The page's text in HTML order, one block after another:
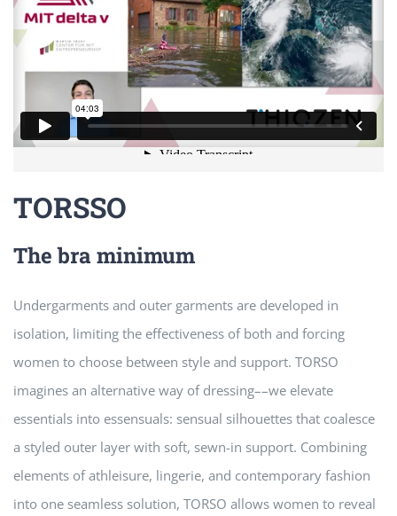
TORSSO
The bra minimum
Undergarments and outer garments are developed in
isolation, limiting the effectiveness of both and forcing
women to choose between style and support. TORSO
imagines an alternative way of dressing––we elevate
essentials into essensuals: sensual silhouettes that coalesce
a styled outer layer with soft, sewn-in support. Combining
elements of athleisure, lingerie, and contemporary fashion
into one seamless solution, TORSO allows women to reveal